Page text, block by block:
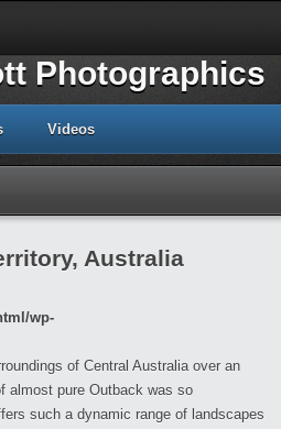
Videos
Australia
wp-
of Central Australia over an
almost pure Outback was so
such a dynamic range of landscapes